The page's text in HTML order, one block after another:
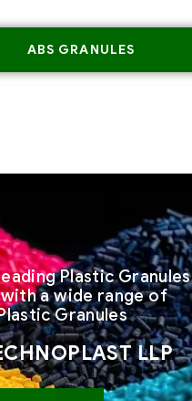
ABS GRANULES
Plastic Granules
a wide range of
Granules
LLP